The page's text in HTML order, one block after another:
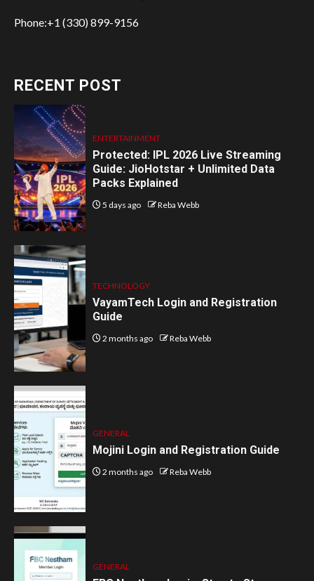
Phone:+1 (330) 899-9156
RECENT POST
ENTERTAINMENT
Protected: IPL 2026 Live Streaming
Guide: JioHotstar + Unlimited Data
Packs Explained
5 days ago Reba Webb
TECHNOLOGY
VayamTech Login and Registration
Guide
2 months ago Reba Webb
GENERAL
Mojini Login and Registration Guide
2 months ago Reba Webb
GENERAL